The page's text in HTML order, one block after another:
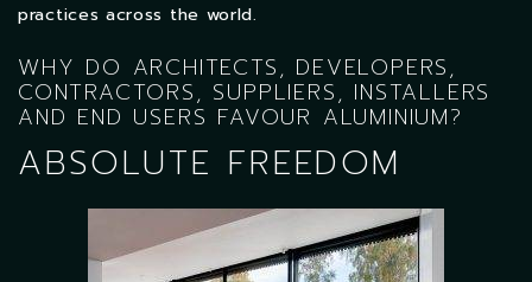
practices across the world.
WHY DO ARCHITECTS, DEVELOPERS,
CONTRACTORS, SUPPLIERS, INSTALLERS
AND END USERS FAVOUR ALUMINIUM?
ABSOLUTE FREEDOM